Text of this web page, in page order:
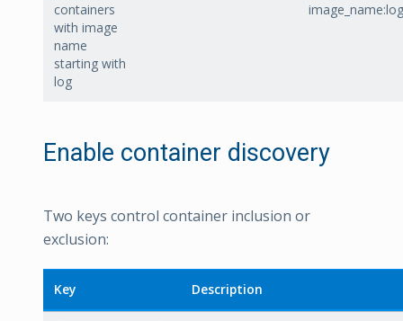
containers
with image
name
starting with
log
image_name:log
Enable container discovery
Two keys control container inclusion or
exclusion:
Key Description